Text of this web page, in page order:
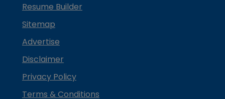
Resume Builder
Sitemap
Advertise
Disclaimer
Privacy Policy
Terms & Conditions